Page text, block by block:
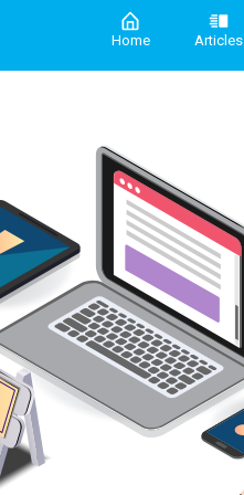
Home Articles